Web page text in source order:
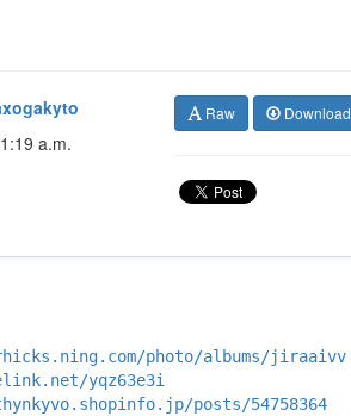
a.m.
Raw Download
photo/albums/jiraaivv
yqz63e3i
posts/54758364